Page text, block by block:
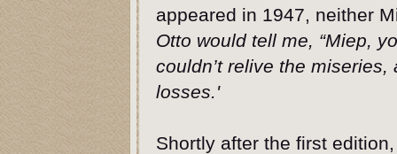
appeared in 1947, neither
Otto would tell me, “Miep,
couldn’t relive the
losses.'
Shortly after the first